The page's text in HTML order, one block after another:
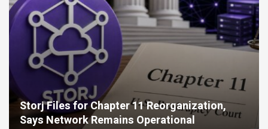
Storj Files for Chapter 11 Reorganization,
Says Network Remains Operational